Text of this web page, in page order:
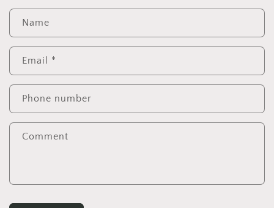
Name
Email *
Phone number
Comment